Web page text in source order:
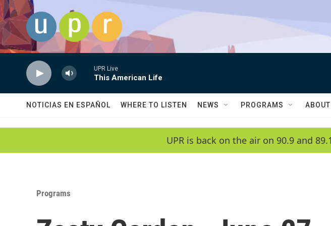
Skip to main content
UPR Live
This American Life
NOTICIAS EN ESPAÑOL WHERE TO LISTEN NEWS PROGRAMS ABOUT
UPR is back on the air on 90.9 and
Programs